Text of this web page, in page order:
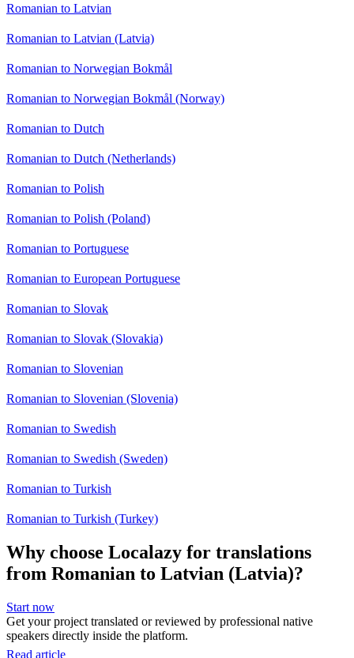
Romanian to Latvian
Romanian to Latvian (Latvia)
Romanian to Norwegian Bokmål
Romanian to Norwegian Bokmål (Norway)
Romanian to Dutch
Romanian to Dutch (Netherlands)
Romanian to Polish
Romanian to Polish (Poland)
Romanian to Portuguese
Romanian to European Portuguese
Romanian to Slovak
Romanian to Slovak (Slovakia)
Romanian to Slovenian
Romanian to Slovenian (Slovenia)
Romanian to Swedish
Romanian to Swedish (Sweden)
Romanian to Turkish
Romanian to Turkish (Turkey)
Why choose Localazy for translations
from Romanian to Latvian (Latvia)?
Start now
Get your project translated or reviewed by professional native
speakers directly inside the platform.
Read article